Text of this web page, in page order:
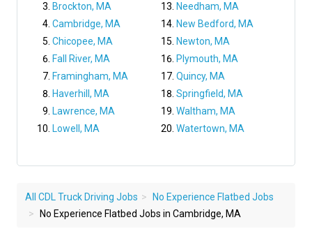
Brockton, MA
Cambridge, MA
Chicopee, MA
Fall River, MA
Framingham, MA
Haverhill, MA
Lawrence, MA
Lowell, MA
Needham, MA
New Bedford, MA
Newton, MA
Plymouth, MA
Quincy, MA
Springfield, MA
Waltham, MA
Watertown, MA
All CDL Truck Driving Jobs
No Experience Flatbed Jobs
No Experience Flatbed Jobs in Cambridge, MA